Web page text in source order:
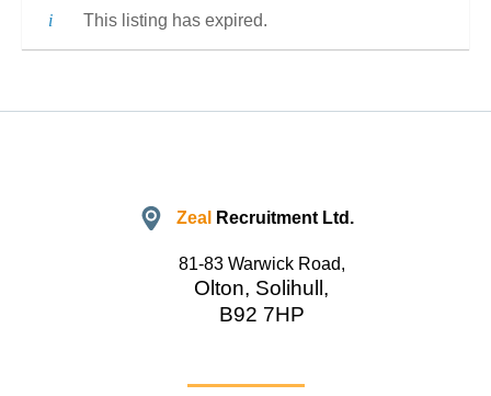
This listing has expired.
Zeal Recruitment Ltd.
81-83 Warwick Road,
Olton, Solihull,
B92 7HP